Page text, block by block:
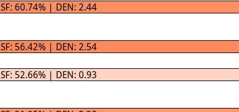
SF: 60.74% | DEN: 2.44
SF: 56.42% | DEN: 2.54
SF: 52.66% | DEN: 0.93